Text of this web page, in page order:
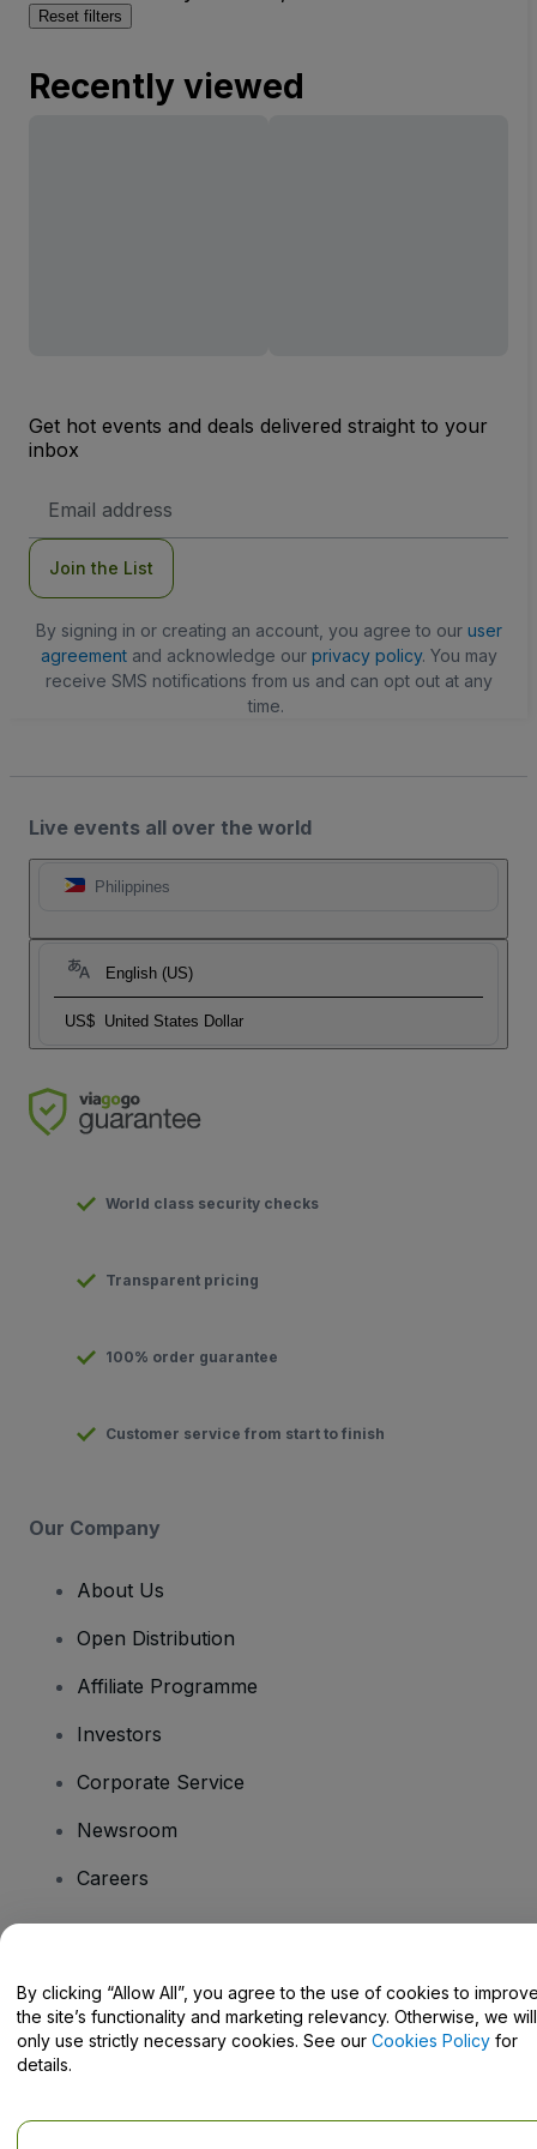
Reset filters
Recently viewed
Get hot events and deals delivered straight to your
inbox
Address
Join the List
By signing in or creating an account, you agree to our user
agreementand acknowledge our privacy policy. You may
receive SMS notifications from us and can opt out at any
time.
Live events all over the world
Philippines
English (US)
US$ United States Dollar
World class security checks
Transparent pricing
100% order guarantee
Customer service from start to finish
Our Company
About Us
Open Distribution
Affiliate Programme
Investors
Corporate Service
Newsroom
Careers
Help Centre / Contact Us
By clicking “Allow All”, you agree to the use of cookies to
the site’s functionality and marketing relevancy. Otherwise, we will
only use strictly necessary cookies. See our Cookies Policy for
details.